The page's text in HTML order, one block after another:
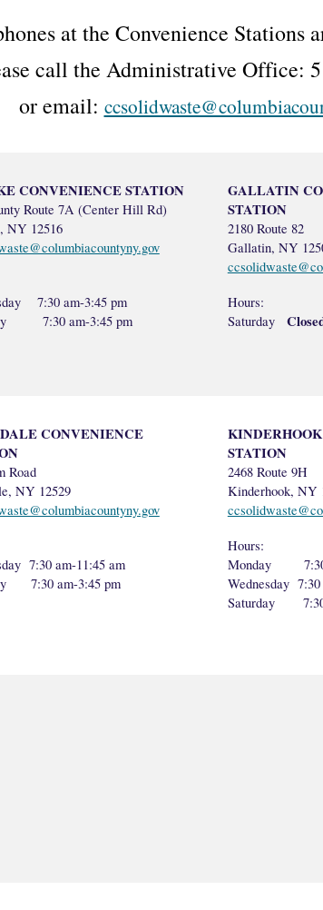
at the Convenience Stations
call the Administrative Office:
or email:
CONVENIENCE STATION
Route 7A (Center Hill Rd)
NY 12516
7:30 am-3:45 pm
7:30 am-3:45 pm
GALLATIN
STATION
2180 Route 82
Gallatin, NY
Hours:
Saturday
CONVENIENCE
Road
NY 12529
7:30 am-11:45 am
7:30 am-3:45 pm
STATION
2468 Route 9H
Kinderhook, NY
Hours:
Monday 7:30
Wednesday
Saturday 7:30